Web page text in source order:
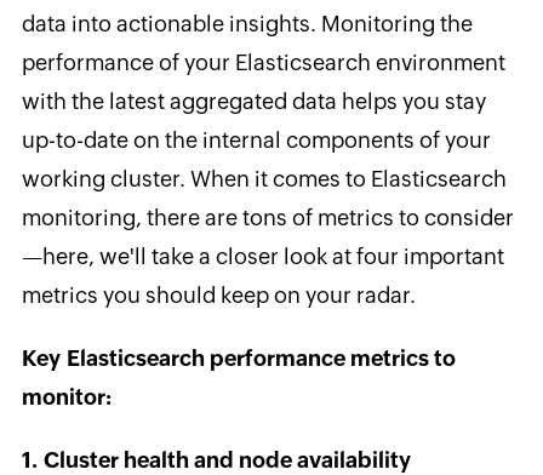
data into actionable insights. Monitoring the
performance of your Elasticsearch environment
with the latest aggregated data helps you stay
up-to-date on the internal components of your
working cluster. When it comes to Elasticsearch
monitoring, there are tons of metrics to consider
—here, we'll take a closer look at four important
metrics you should keep on your radar.
Key Elasticsearch performance metrics to
monitor:
1. Cluster health and node availability